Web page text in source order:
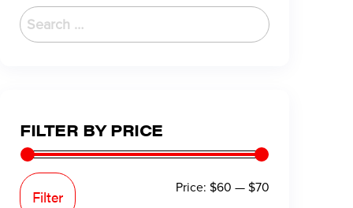
FILTER BY PRICE
Filter Price: $60 —$70